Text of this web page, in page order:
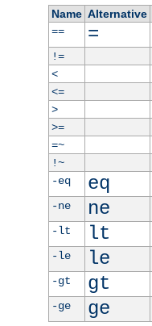
Name Alternative
==
=
!=
<
<=
>
>=
=~
!~
-eq
eq
-ne
ne
-lt
lt
-le
le
-gt
gt
-ge
ge